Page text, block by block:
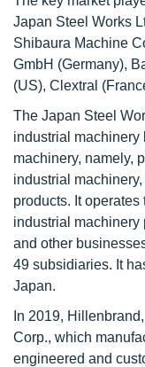
Japan Steel Works
Shibaura Machine
GmbH (Germany),
(US), Clextral
The Japan Steel
industrial machinery
machinery, namely,
industrial
products. It
industrial machinery
and other
49 subsidiaries. It
Japan.
In 2019,
Corp., which
engineered and